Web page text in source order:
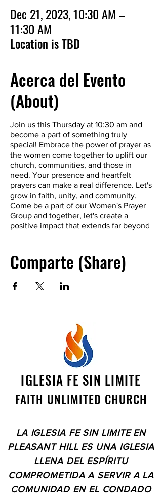
Dec 21, 2023, 10:30 AM –
11:30 AM
Location is TBD
Acerca del Evento
(About)
Join us this Thursday at 10:30 am and
become a part of something truly
special! Embrace the power of prayer as
the women come together to uplift our
church, communities, and those in
need. Your presence and heartfelt
prayers can make a real difference. Let's
grow in faith, unity, and community.
Come be a part of our Women's Prayer
Group and together, let's create a
positive impact that extends far beyond
Catherine Stierwalt at
clspes1982@gmail.com
Comparte (Share)
IGLESIA FE SIN LIMITE
FAITH UNLIMITED CHURCH
LA IGLESIA FE SIN LIMITE EN
PLEASANT HILL ES UNA IGLESIA
LLENA DEL ESPÍRITU
COMPROMETIDA A SERVIR A LA
COMUNIDAD EN EL CONDADO